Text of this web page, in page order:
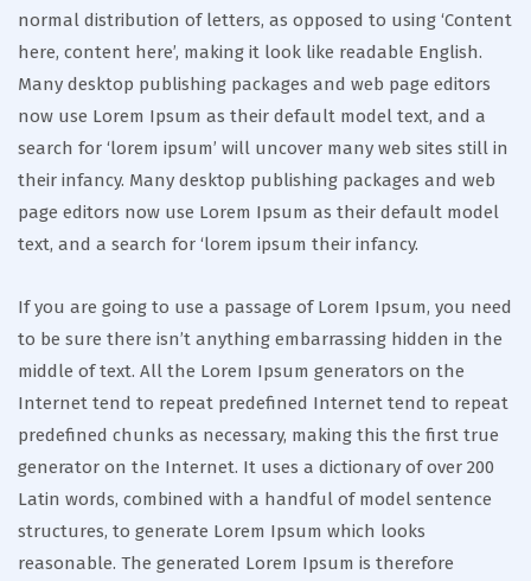
normal distribution of letters, as opposed to using ‘Content
here, content here’, making it look like readable English.
Many desktop publishing packages and web page editors
now use Lorem Ipsum as their default model text, and a
search for ‘lorem ipsum’ will uncover many web sites still in
their infancy. Many desktop publishing packages and web
page editors now use Lorem Ipsum as their default model
text, and a search for ‘lorem ipsum their infancy.
If you are going to use a passage of Lorem Ipsum, you need
to be sure there isn’t anything embarrassing hidden in the
middle of text. All the Lorem Ipsum generators on the
Internet tend to repeat predefined Internet tend to repeat
predefined chunks as necessary, making this the first true
generator on the Internet. It uses a dictionary of over 200
Latin words, combined with a handful of model sentence
structures, to generate Lorem Ipsum which looks
reasonable. The generated Lorem Ipsum is therefore